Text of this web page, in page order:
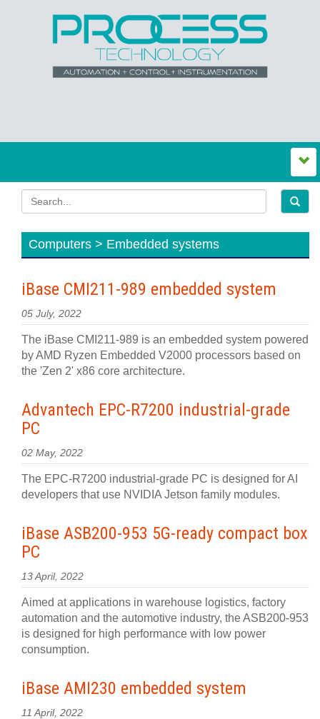
Computers > Embedded systems
iBase CMI211-989 embedded system
05 July, 2022
The iBase CMI211-989 is an embedded system powered
by AMD Ryzen Embedded V2000 processors based on
the 'Zen 2' x86 core architecture.
Advantech EPC-R7200 industrial-grade
PC
02 May, 2022
The EPC-R7200 industrial-grade PC is designed for AI
developers that use NVIDIA Jetson family modules.
iBase ASB200-953 5G-ready compact box
PC
13 April, 2022
Aimed at applications in warehouse logistics, factory
automation and the automotive industry, the ASB200-953
is designed for high performance with low power
consumption.
iBase AMI230 embedded system
11 April, 2022